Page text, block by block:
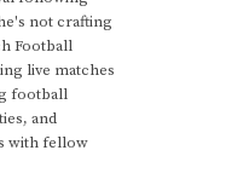
not crafting
Football
live matches
football
and
with fellow